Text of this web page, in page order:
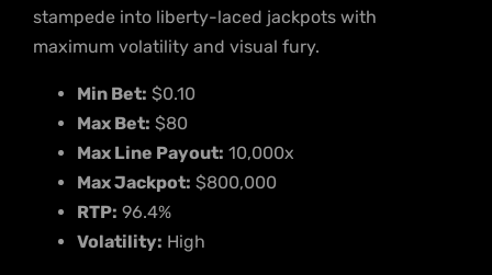
stampede into liberty-laced jackpots with
maximum volatility and visual fury.
Min Bet: $0.10
Max Bet: $80
Max Line Payout: 10,000x
Max Jackpot: $800,000
RTP: 96.4%
Volatility: High